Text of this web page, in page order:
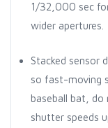
1/32,000 sec
wider apertures.
Stacked sensor
so fast-moving
baseball bat,
shutter speeds